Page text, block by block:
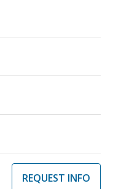
REQUEST INFO